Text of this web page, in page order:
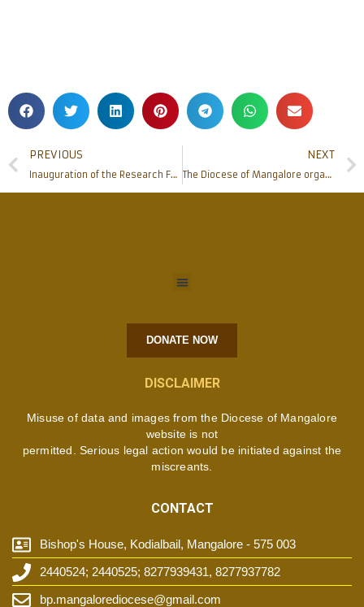
PREVIOUS
Inauguration of the Research Forum of Father Muller Homoeopathic Medical College
NEXT
The Diocese of Mangalore organizes awareness sessions on Farm Laws
DONATE NOW
DISCLAIMER
Misuse of data and images from the Diocese of Mangalore
website is not
permitted. Serious legal action would be initiated against the
miscreants.
CONTACT
Bishop's House, Kodialbail, Mangalore - 575 003
2440524; 2440525; 8277939431, 8277937782
bp.mangalorediocese@gmail.com